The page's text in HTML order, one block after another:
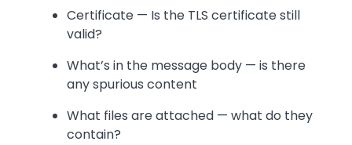
Certificate — Is the TLS certificate still
valid?
What’s in the message body — is there
any spurious content
What files are attached — what do they
contain?